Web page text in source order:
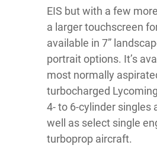
EIS but with a few
a larger touchscreen
available in 7”
portrait options. It’s
most normally
turbocharged
4- to 6-cylinder singles
well as select single
turboprop aircraft.